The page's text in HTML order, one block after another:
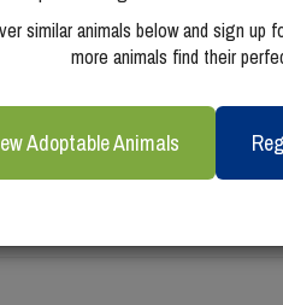
similar animals below and sign up
more animals find their
Adoptable Animals